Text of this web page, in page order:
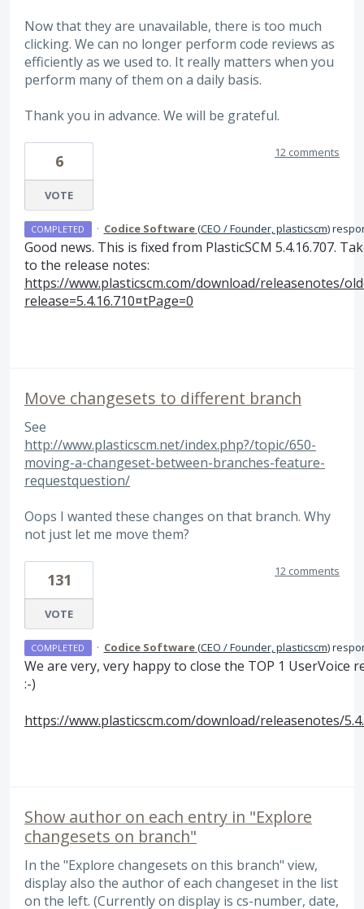
Now that they are unavailable, there is too much
clicking. We can no longer perform code reviews as
efficiently as we used to. It really matters when you
perform many of them on a daily basis.
Thank you in advance. We will be grateful.
6
VOTE
12 comments
COMPLETED · Codice Software(CEO / Founder, plasticscm)
Good news. This is fixed from PlasticSCM 5.4.16.707.
to the release notes:
https://www.plasticscm.com/download/releasenotes/
release=5.4.16.710¤tPage=0
Move changesets to different branch
See
http://www.plasticscm.net/index.php?/topic/650-
moving-a-changeset-between-branches-feature-
requestquestion/
Oops I wanted these changes on that branch. Why
not just let me move them?
131
VOTE
12 comments
COMPLETED · Codice Software(CEO / Founder, plasticscm)
We are very, very happy to close the TOP 1 UserVoice
:-)
https://www.plasticscm.com/download/releasenotes/
Show author on each entry in "Explore
changesets on branch"
In the "Explore changesets on this branch" view,
display also the author of each changeset in the list
on the left. (Currently on display is cs-number, date,